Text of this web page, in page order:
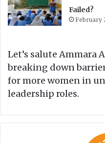
Failed?
February
Let’s salute Ammara
breaking down
for more women in
leadership roles.